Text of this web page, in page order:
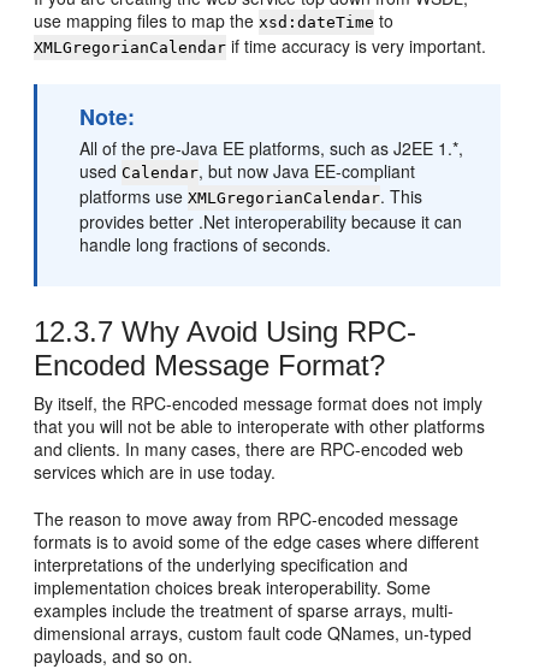
use mapping files to map thexsd:dateTime to
XMLGregorianCalendar if time accuracy is very important.
Note:
All of the pre-Java EE platforms, such as J2EE 1.*,
usedCalendar, but now Java EE-compliant
platforms useXMLGregorianCalendar. This
provides better .Net interoperability because it can
handle long fractions of seconds.
12.3.7 Why Avoid Using RPC-
Encoded Message Format?
By itself, the RPC-encoded message format does not imply
that you will not be able to interoperate with other platforms
and clients. In many cases, there are RPC-encoded web
services which are in use today.
The reason to move away from RPC-encoded message
formats is to avoid some of the edge cases where different
interpretations of the underlying specification and
implementation choices break interoperability. Some
examples include the treatment of sparse arrays, multi-
dimensional arrays, custom fault code QNames, un-typed
payloads, and so on.